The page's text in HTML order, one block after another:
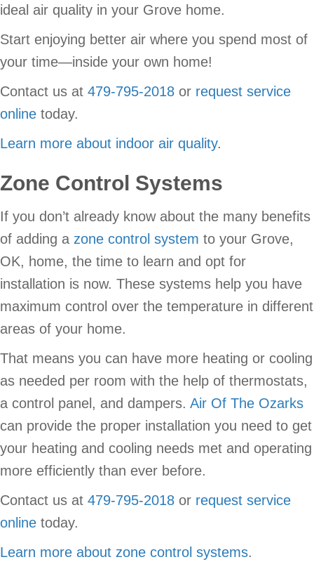
ideal air quality in your Grove home.
Start enjoying better air where you spend most of
your time—inside your own home!
Contact us at 479-795-2018 or request service
online today.
Learn more about indoor air quality.
Zone Control Systems
If you don’t already know about the many benefits
of adding a zone control system to your Grove,
OK, home, the time to learn and opt for
installation is now. These systems help you have
maximum control over the temperature in different
areas of your home.
That means you can have more heating or cooling
as needed per room with the help of thermostats,
a control panel, and dampers. Air Of The Ozarks
can provide the proper installation you need to get
your heating and cooling needs met and operating
more efficiently than ever before.
Contact us at 479-795-2018 or request service
online today.
Learn more about zone control systems.